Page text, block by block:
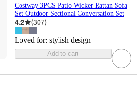
Costway 3PCS Patio Wicker Rattan Sofa
Set Outdoor Sectional Conversation Set
4.2 (307)
Loved for: stylish design
Add to cart